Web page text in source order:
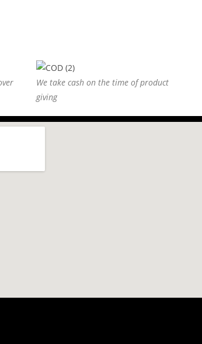
We take cash on the time of product
giving